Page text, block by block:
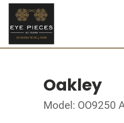
Oakley
Model: OO9250